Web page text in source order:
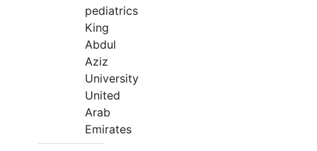
pediatrics
King
Abdul
Aziz
University
United
Arab
Emirates